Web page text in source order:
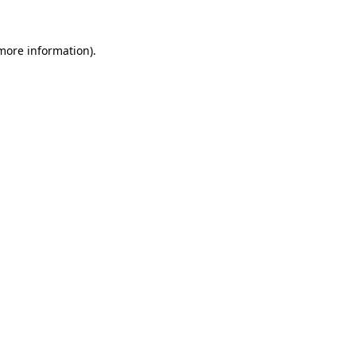
information).